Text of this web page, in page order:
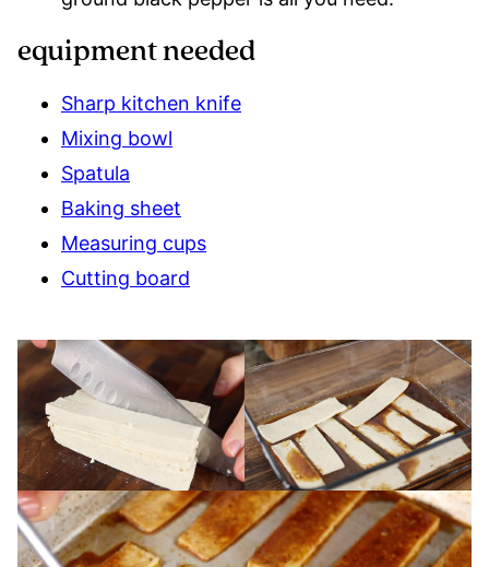
equipment needed
Sharp kitchen knife
Mixing bowl
Spatula
Baking sheet
Measuring cups
Cutting board